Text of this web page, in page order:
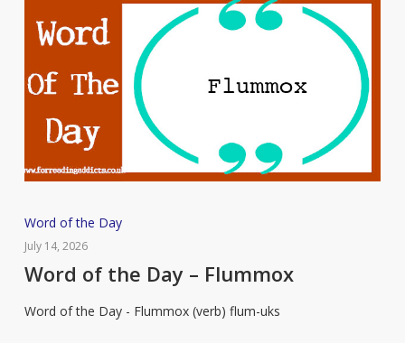
Word
of
the
–
Word of the Day
July 14, 2026
Word of the Day – Flummox
Word of the Day - Flummox (verb) flum-uks